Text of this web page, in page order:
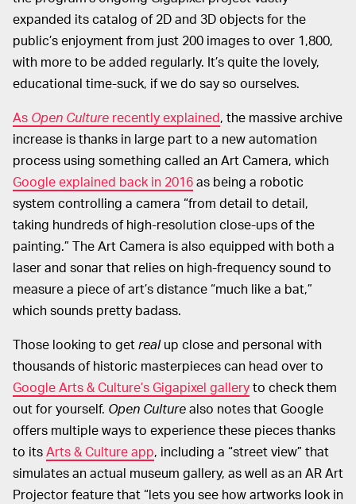
expanded its catalog of 2D and 3D objects for the
public’s enjoyment from just 200 images to over 1,800,
with more to be added regularly. It’s quite the lovely,
educational time-suck, if we do say so ourselves.
As Open Culture recently explained, the massive archive
increase is thanks in large part to a new automation
process using something called an Art Camera, which
Google explained back in 2016as being a robotic
system controlling a camera “from detail to detail,
taking hundreds of high-resolution close-ups of the
painting.” The Art Camera is also equipped with both a
laser and sonar that relies on high-frequency sound to
measure a piece of art’s distance “much like a bat,”
which sounds pretty badass.
Those looking to getrealup close and personal with
thousands of historic masterpieces can head over to
Google Arts & Culture’s Gigapixel galleryto check them
out for yourself. Open Culturealso notes that Google
offers multiple ways to experience these pieces thanks
to itsArts & Culture app, including a “street view” that
simulates an actual museum gallery, as well as an AR Art
Projector feature that “lets you see how artworks look in